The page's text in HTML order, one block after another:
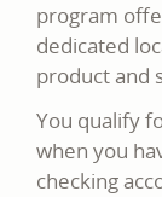
program
dedicated
product and
You qualify
when you
checking